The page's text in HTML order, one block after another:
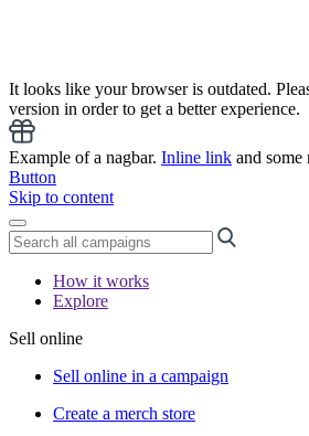
It looks like your browser is outdated.
version in order to get a better experience.
Example of a nagbar. Inline link and some
Button
Skip to content
How it works
Explore
Sell online
Sell online in a campaign
Create a merch store